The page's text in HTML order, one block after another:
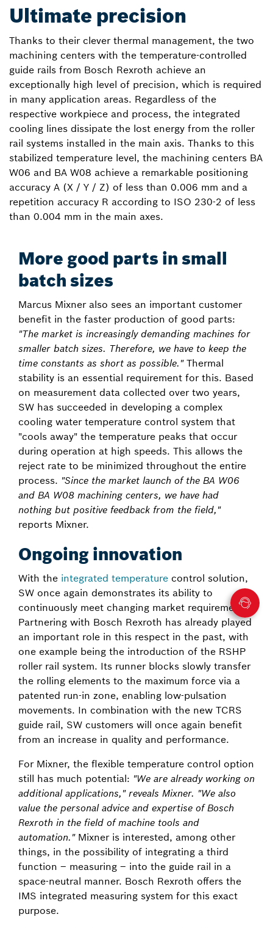
Ultimate precision
Thanks to their clever thermal management, the two
machining centers with the temperature-controlled
guide rails from Bosch Rexroth achieve an
exceptionally high level of precision, which is required
in many application areas. Regardless of the
respective workpiece and process, the integrated
cooling lines dissipate the lost energy from the roller
rail systems installed in the main axis. Thanks to this
stabilized temperature level, the machining centers BA
W06 and BA W08 achieve a remarkable positioning
accuracy A (X / Y / Z) of less than 0.006 mm and a
repetition accuracy R according to ISO 230-2 of less
than 0.004 mm in the main axes.
More good parts in small
batch sizes
Marcus Mixner also sees an important customer
benefit in the faster production of good parts:
"The market is increasingly demanding machines for
smaller batch sizes. Therefore, we have to keep the
time constants as short as possible."Thermal
stability is an essential requirement for this. Based
on measurement data collected over two years,
SW has succeeded in developing a complex
cooling water temperature control system that
"cools away" the temperature peaks that occur
during operation at high speeds. This allows the
reject rate to be minimized throughout the entire
process. "Since the market launch of the BA W06
and BA W08 machining centers, we have had
nothing but positive feedback from the field,"
reports Mixner.
Ongoing innovation
With the integrated temperature control solution,
SW once again demonstrates its ability to
continuously meet changing market requirements.
Partnering with Bosch Rexroth has already played
an important role in this respect in the past, with
one example being the introduction of the RSHP
roller rail system. Its runner blocks slowly transfer
the rolling elements to the maximum force via a
patented run-in zone, enabling low-pulsation
movements. In combination with the new TCRS
guide rail, SW customers will once again benefit
from an increase in quality and performance.
For Mixner, the flexible temperature control option
still has much potential: "We are already working on
additional applications," reveals Mixner. "We also
value the personal advice and expertise of Bosch
Rexroth in the field of machine tools and
automation."Mixner is interested, among other
things, in the possibility of integrating a third
function – measuring – into the guide rail in a
space-neutral manner. Bosch Rexroth offers the
IMS integrated measuring system for this exact
purpose.